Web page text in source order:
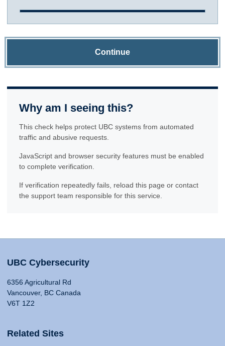
Continue
Why am I seeing this?
This check helps protect UBC systems from automated
traffic and abusive requests.
JavaScript and browser security features must be enabled
to complete verification.
If verification repeatedly fails, reload this page or contact
the support team responsible for this service.
UBC Cybersecurity
6356 Agricultural Rd
Vancouver, BC Canada
V6T 1Z2
Related Sites